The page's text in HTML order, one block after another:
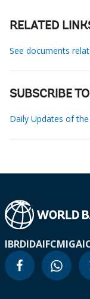
RELATED
See documents
SUBSCRIBE
Daily Updates of
IBRDIDAIFCMIGA